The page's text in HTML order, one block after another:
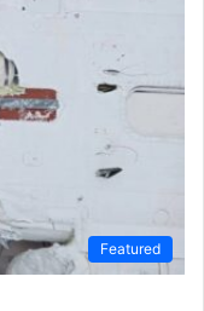
Featured